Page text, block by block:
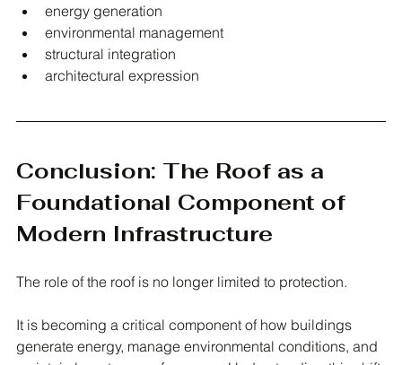
energy generation
environmental management
structural integration
architectural expression
Conclusion: The Roof as a
Foundational Component of
Modern Infrastructure
The role of the roof is no longer limited to protection.
It is becoming a critical component of how buildings
generate energy, manage environmental conditions, and